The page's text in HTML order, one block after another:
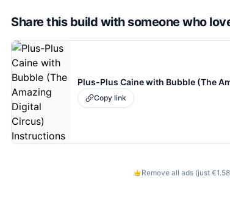
Share this build with someone who
Copy link
Remove all ads (just